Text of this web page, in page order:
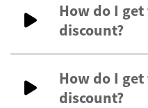
How do I
discount?
How do I
discount?